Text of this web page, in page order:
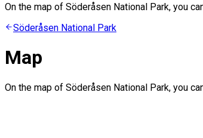
On the map of Söderåsen National Park, you
Söderåsen National Park
Map
On the map of Söderåsen National Park, you